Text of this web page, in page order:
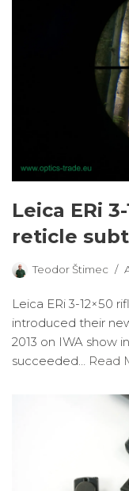
Leica ERi
reticle
Teodor Štimec
Leica ERi 3-12×50
introduced their
2013 on IWA show
succeeded…
Read